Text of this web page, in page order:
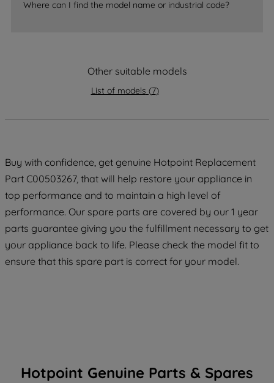
Where can I find the model name or industrial code?
Other suitable models
List of models (7)
Buy with confidence, get genuine Hotpoint Replacement
Part C00503267, that will help restore your appliance in
top performance and to maintain a high level of
performance. Our spare parts are covered by our 1 year
parts guarantee giving you the fulfillment necessary to get
your appliance back to life. Please check the model fit to
ensure that this spare part is correct for your model.
Hotpoint Genuine Parts & Spares
accepting" button at the top right, only
data with third parties for such purposes.
By clicking "I WISH TO SET MY
preferences.